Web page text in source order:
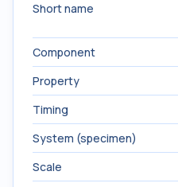
Short name
Component
Property
Timing
System (specimen)
Scale